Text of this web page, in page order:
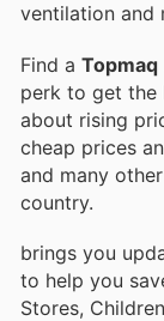
ventilation and
Find a Topmaq
perk to get the
about rising
cheap prices
and many other
country.
brings you
to help you
Stores,